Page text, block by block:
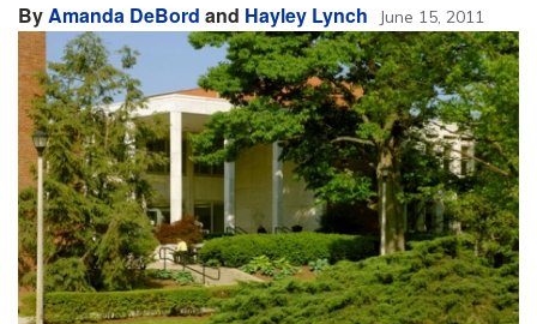
ByAmanda DeBord and Hayley Lynch June 15, 2011